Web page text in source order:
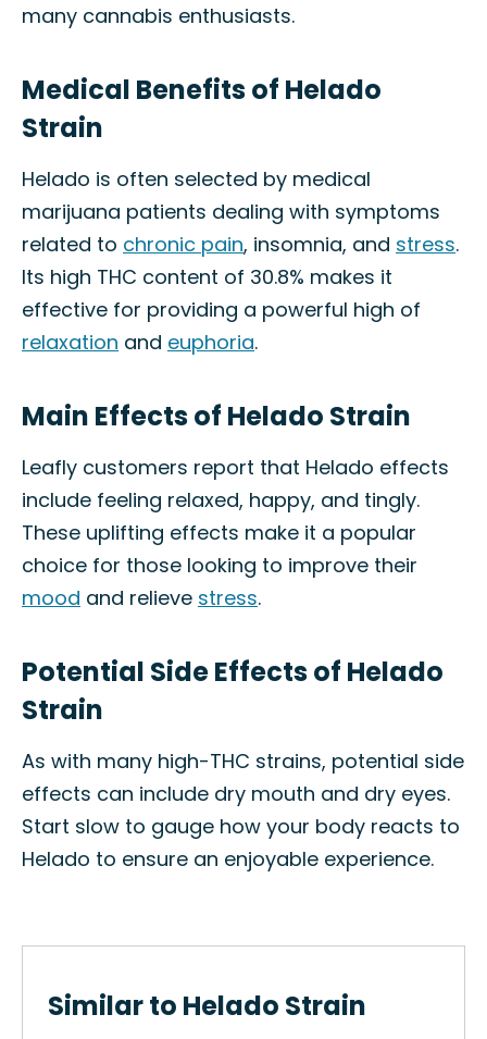
many cannabis enthusiasts.
Medical Benefits of Helado
Strain
Helado is often selected by medical
marijuana patients dealing with symptoms
related to chronic pain, insomnia, and stress.
Its high THC content of 30.8% makes it
effective for providing a powerful high of
relaxation and euphoria.
Main Effects of Helado Strain
Leafly customers report that Helado effects
include feeling relaxed, happy, and tingly.
These uplifting effects make it a popular
choice for those looking to improve their
mood and relieve stress.
Potential Side Effects of Helado
Strain
As with many high-THC strains, potential side
effects can include dry mouth and dry eyes.
Start slow to gauge how your body reacts to
Helado to ensure an enjoyable experience.
Similar to Helado Strain